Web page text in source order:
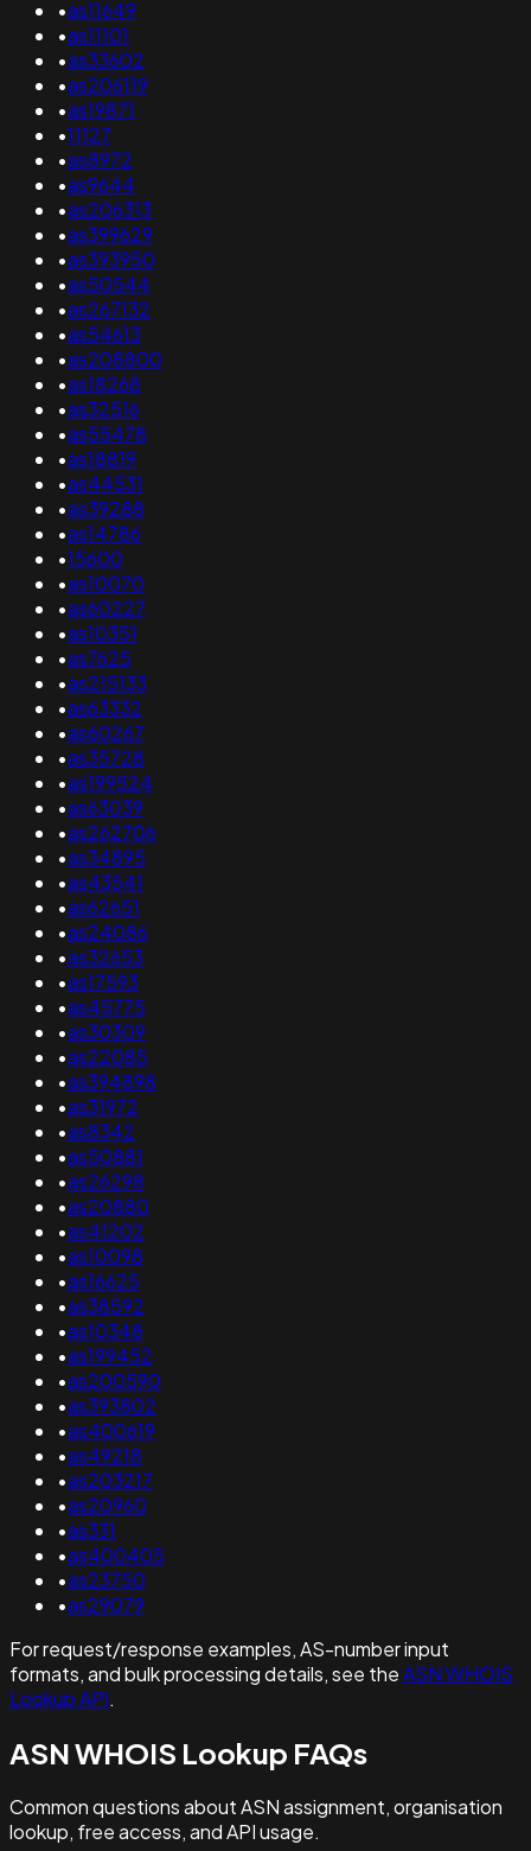
•as11649
•as11101
•as33602
•as206119
•as19871
•11127
•as8972
•as9644
•as206313
•as399629
•as393950
•as50544
•as267132
•as54613
•as208800
•as18268
•as32516
•as55478
•as18819
•as44531
•as39288
•as14786
•15600
•as10070
•as60227
•as10351
•as7625
•as215133
•as63332
•as60267
•as35728
•as199524
•as63039
•as262706
•as34895
•as43541
•as62651
•as24086
•as32653
•as17593
•as45775
•as30309
•as22085
•as394898
•as31972
•as8342
•as50881
•as26298
•as20880
•as41202
•as10098
•as16625
•as38592
•as10348
•as199452
•as200590
•as393802
•as400619
•as49218
•as203217
•as20960
•as331
•as400405
•as23750
•as29079
For request/response examples, AS-number input
formats, and bulk processing details, see theASN WHOIS
Lookup API.
ASN WHOIS Lookup FAQs
Common questions about ASN assignment, organisation
lookup, free access, and API usage.